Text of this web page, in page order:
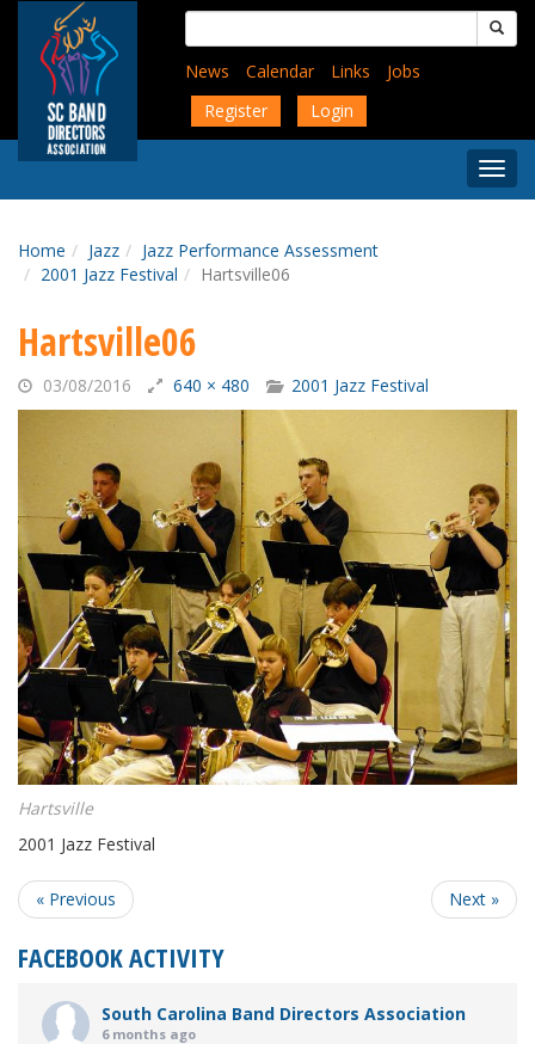
content
Search
for:
News
Calendar Links
Jobs
Register
Login
Menu
Home Jazz
Jazz Performance Assessment
2001 Jazz Festival
Hartsville06
Hartsville06
03/08/2016 640 × 480 2001 Jazz Festival
Hartsville
2001 Jazz Festival
« Previous Next »
FACEBOOK ACTIVITY
South Carolina Band Directors Association
6 months ago